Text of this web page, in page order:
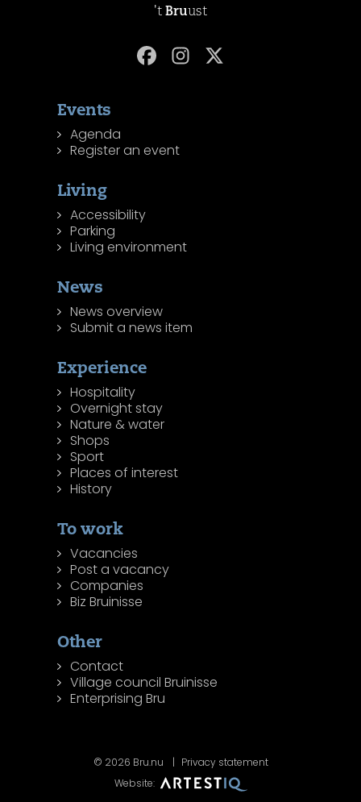
't Bruust
Events
Agenda
Register an event
Living
Accessibility
Parking
Living environment
News
News overview
Submit a news item
Experience
Hospitality
Overnight stay
Nature & water
Shops
Sport
Places of interest
History
To work
Vacancies
Post a vacancy
Companies
Biz Bruinisse
Other
Contact
Village council Bruinisse
Enterprising Bru
© 2026 Bru.nu
Privacy statement
Website: